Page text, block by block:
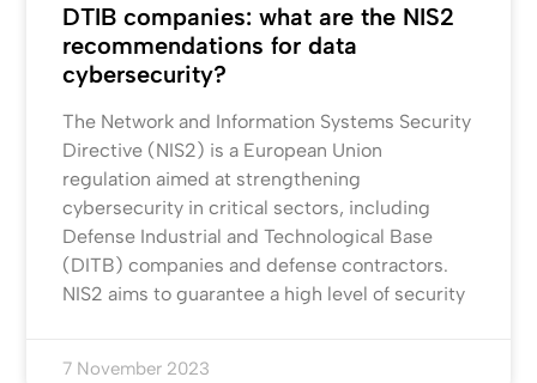
DTIB companies: what are the NIS2
recommendations for data
cybersecurity?
The Network and Information Systems Security
Directive (NIS2) is a European Union
regulation aimed at strengthening
cybersecurity in critical sectors, including
Defense Industrial and Technological Base
(DITB) companies and defense contractors.
NIS2 aims to guarantee a high level of security
7 November 2023